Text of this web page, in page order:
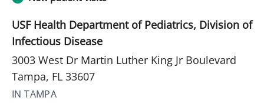
USF Health Department of Pediatrics, Division of
Infectious Disease
3003 West Dr Martin Luther King Jr Boulevard
Tampa, FL 33607
IN TAMPA